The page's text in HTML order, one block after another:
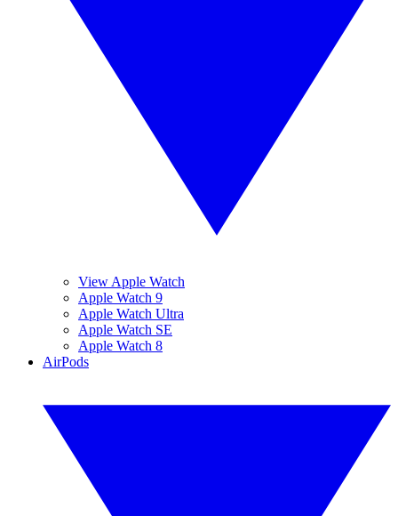
View Apple Watch
Apple Watch 9
Apple Watch Ultra
Apple Watch SE
Apple Watch 8
AirPods